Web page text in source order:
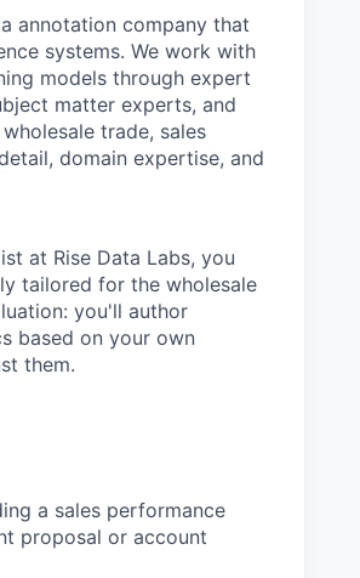
annotation company that
systems. We work with
models through expert
matter experts, and
trade, sales
domain expertise, and
at Rise Data Labs, you
tailored for the wholesale
you'll author
based on your own
them.
a sales performance
proposal or account